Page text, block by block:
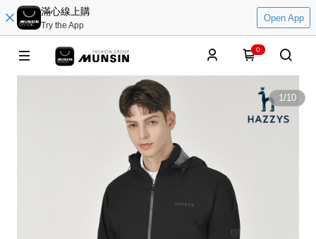
滿心線上購
Try the App
Open App
0
1/10